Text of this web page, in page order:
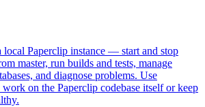
local Paperclip instance — start and stop
master, run builds and tests, manage
and diagnose problems. Use
on the Paperclip codebase itself or keep